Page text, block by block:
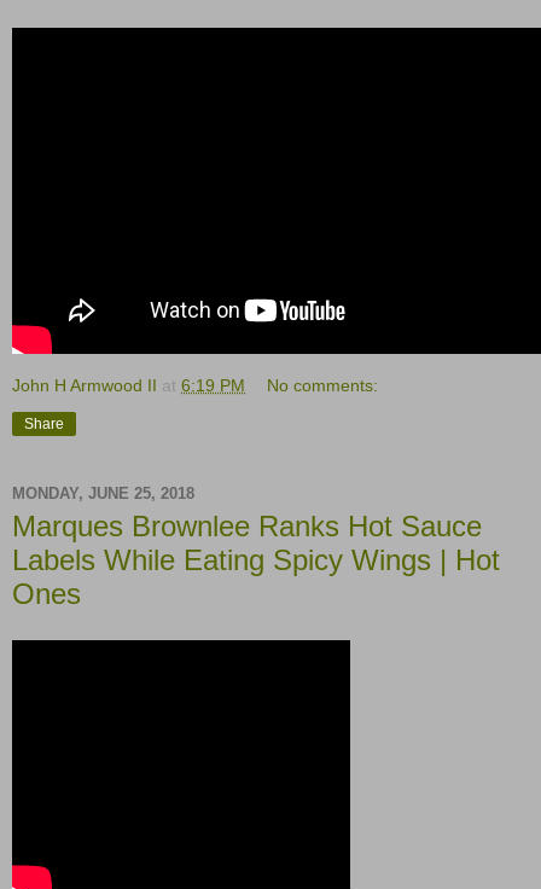
John H Armwood II at 6:19 PM No comments:
Share
MONDAY, JUNE 25, 2018
Marques Brownlee Ranks Hot Sauce
Labels While Eating Spicy Wings | Hot
Ones